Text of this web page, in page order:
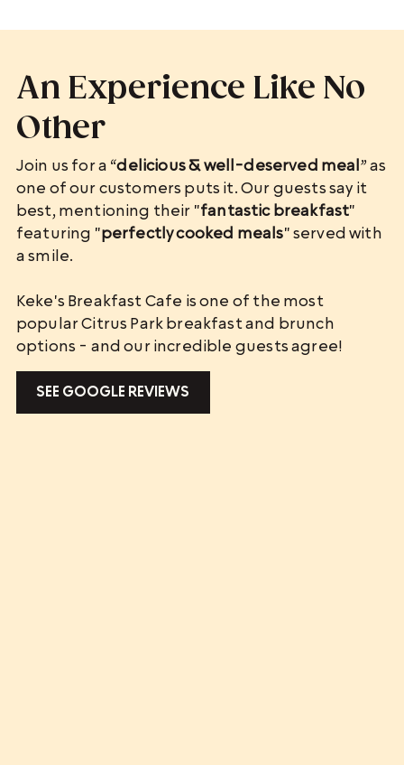
An Experience Like No
Other
Join us for a “delicious & well-deserved meal” as
one of our customers puts it. Our guests say it
best, mentioning their "fantastic breakfast"
featuring "perfectly cooked meals" served with
a smile.
Keke's Breakfast Cafe is one of the most
popular Citrus Park breakfast and brunch
options - and our incredible guests agree!
SEE GOOGLE REVIEWS